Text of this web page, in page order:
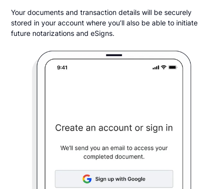
Your documents and transaction details will be securely
stored in your account where you’ll also be able to initiate
future notarizations and eSigns.